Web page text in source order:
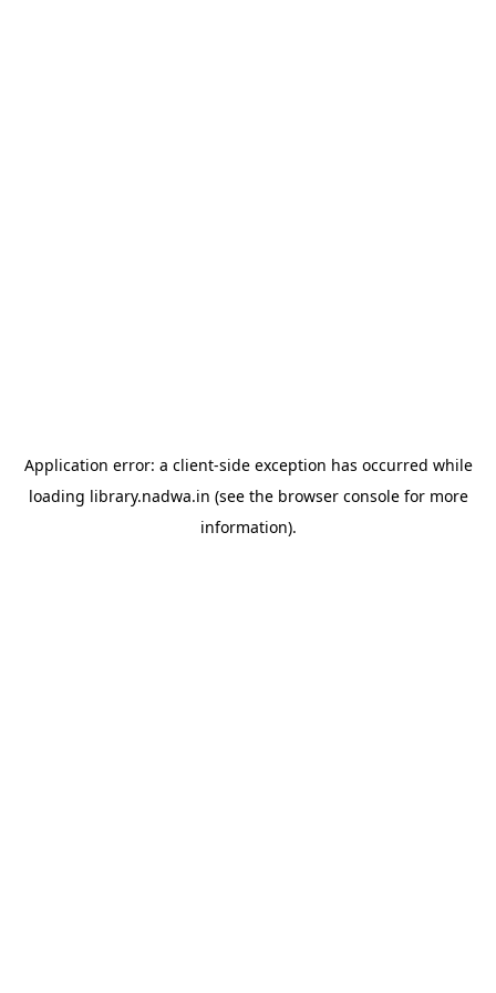
Application error: a client-side exception has occurred while
loading library.nadwa.in (see the browser consolefor more
information).